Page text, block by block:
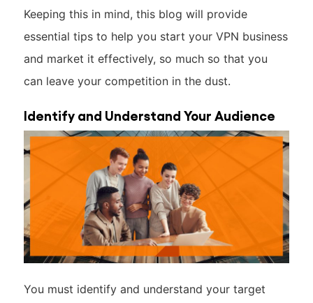
Keeping this in mind, this blog will provide
essential tips to help you start your VPN business
and market it effectively, so much so that you
can leave your competition in the dust.
Identify and Understand Your Audience
You must identify and understand your target